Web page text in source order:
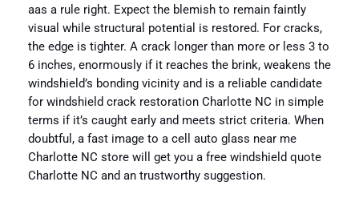
aas a rule right. Expect the blemish to remain faintly
visual while structural potential is restored. For cracks,
the edge is tighter. A crack longer than more or less 3 to
6 inches, enormously if it reaches the brink, weakens the
windshield’s bonding vicinity and is a reliable candidate
for windshield crack restoration Charlotte NC in simple
terms if it’s caught early and meets strict criteria. When
doubtful, a fast image to a cell auto glass near me
Charlotte NC store will get you a free windshield quote
Charlotte NC and an trustworthy suggestion.